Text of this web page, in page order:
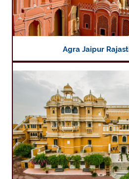
Agra Jaipur